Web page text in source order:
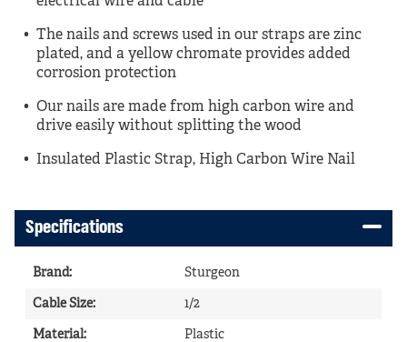
The nails and screws used in our straps are zinc
plated, and a yellow chromate provides added
corrosion protection
Our nails are made from high carbon wire and
drive easily without splitting the wood
Insulated Plastic Strap, High Carbon Wire Nail
Specifications
Brand: Sturgeon
Cable Size: 1/2
Material: Plastic